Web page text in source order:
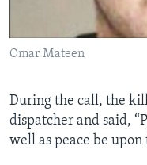
Omar Mateen
During the call, the
dispatcher and said,
well as peace be